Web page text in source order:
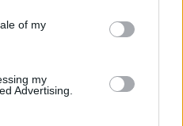
of my
my
Advertising.
upon its release, we
all out arena rock
It might be a year